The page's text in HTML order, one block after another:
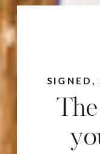
SIGNED,